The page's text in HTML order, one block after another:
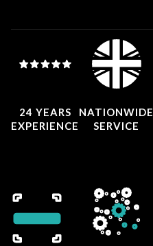
24 YEARS
EXPERIENCE
NATIONWIDE
SERVICE